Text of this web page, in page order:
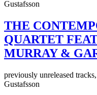
Gustafsson
THE
QUARTET
MURRAY &
previously unreleased
Gustafsson